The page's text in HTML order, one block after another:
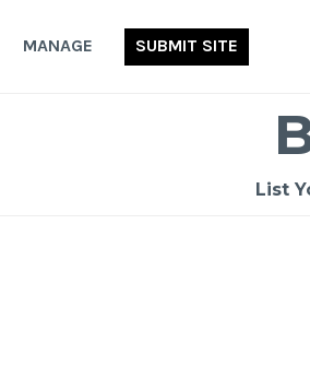
MANAGE SUBMIT SITE
List